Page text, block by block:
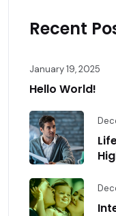
Recent
January 19, 2025
Hello World!